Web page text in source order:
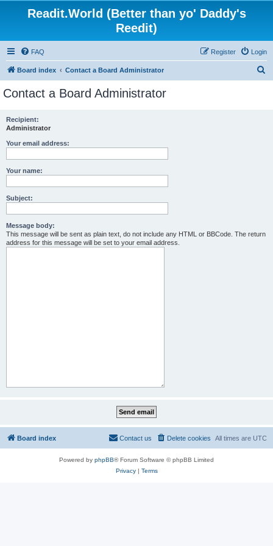
Readit.World (Better than yo' Daddy's
Reedit)
FAQ Login
Register
Board index Contact a Board Administrator
Contact a Board Administrator
Recipient:
Administrator
Your email address:
Your name:
Subject:
Message body:
This message will be sent as plain text, do not include any HTML or BBCode. The return
address for this message will be set to your email address.
Board index All times are UTC
Delete cookies
Contact us
Powered by phpBB® Forum Software © phpBB Limited
Privacy| Terms